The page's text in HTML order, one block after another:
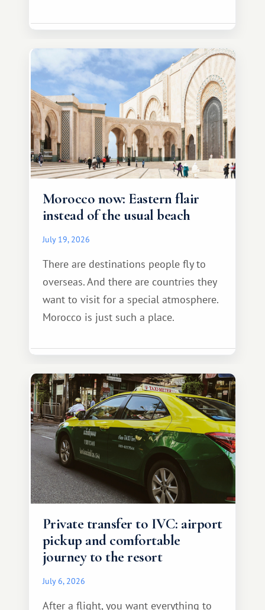
Morocco now: Eastern flair
instead of the usual beach
July 19, 2026
There are destinations people fly to
overseas. And there are countries they
want to visit for a special atmosphere.
Morocco is just such a place.
Private transfer to IVC: airport
pickup and comfortable
journey to the resort
July 6, 2026
After a flight, you want everything to